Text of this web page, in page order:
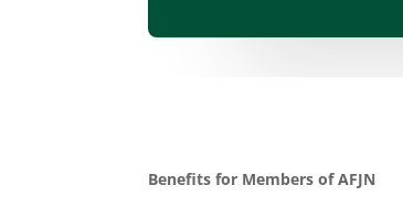
Benefits for Members of AFJN